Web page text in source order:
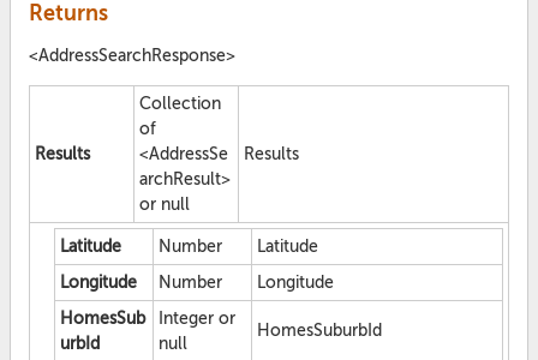
Returns
<AddressSearchResponse>
Results
Collection
of
<AddressSe
archResult>
or null
Results
Latitude Number
Latitude
Longitude
Number
Longitude
HomesSub
urbId
Integer or
null
HomesSuburbId